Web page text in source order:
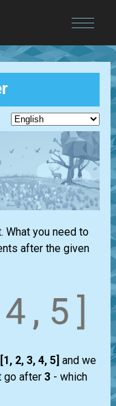
What you need to
after the given
[1, 2, 3, 4, 5] and we
go after 3 - which